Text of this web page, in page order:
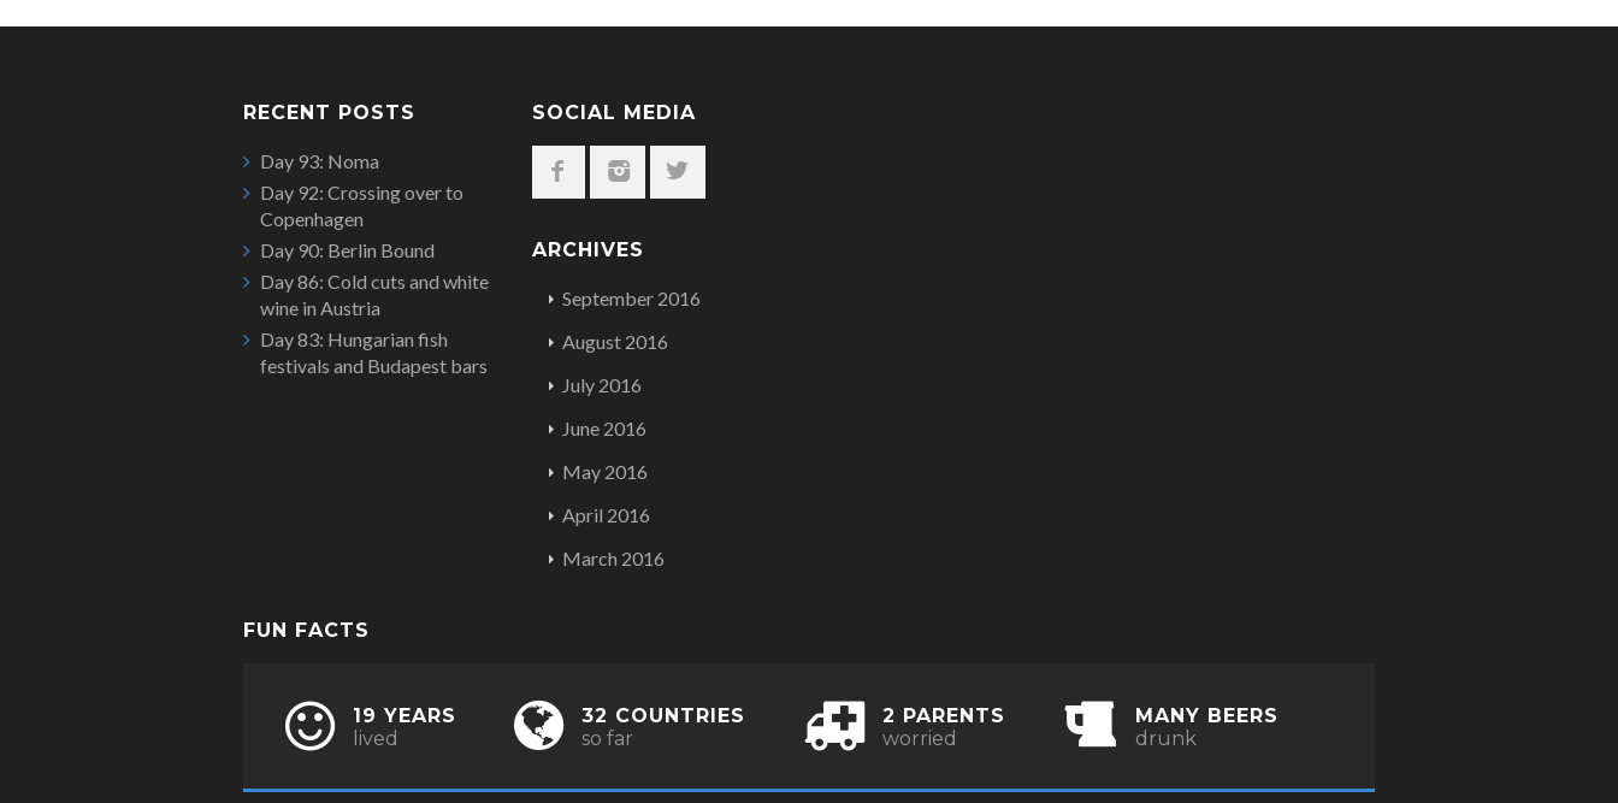
RECENT POSTS
Day 93: Noma
Day 92: Crossing over to
Copenhagen
Day 90: Berlin Bound
Day 86: Cold cuts and white
wine in Austria
Day 83: Hungarian fish
festivals and Budapest bars
SOCIAL MEDIA
ARCHIVES
September 2016
August 2016
July 2016
June 2016
May 2016
April 2016
March 2016
FUN FACTS
19 YEARS
lived
32 COUNTRIES
so far
2 PARENTS
worried
MANY BEERS
drunk